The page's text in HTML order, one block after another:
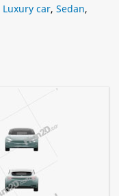
Luxury car, Sedan,